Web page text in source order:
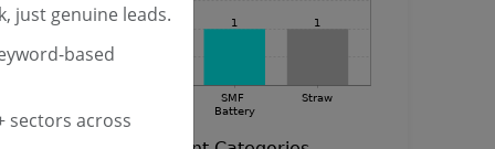
just genuine leads.
based
sectors across